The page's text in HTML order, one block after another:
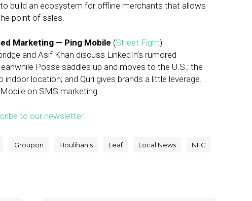
build an ecosystem for offline merchants that allows
point of sales.
Marketing — Ping Mobile (Street Fight)
and Asif Khan discuss LinkedIn’s rumored
Posse saddles up and moves to the U.S.; the
location; and Quri gives brands a little leverage.
on SMS marketing.
to our newsletter.
Groupon Houlihan's Leaf Local News NFC